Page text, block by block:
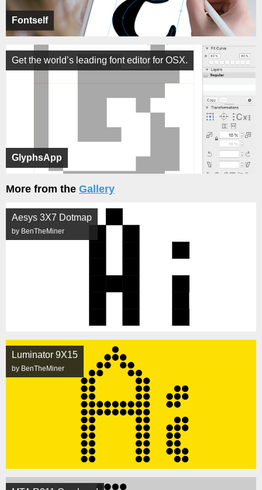
Fontself
GlyphsApp
Get the world’s leading font editor for OSX.
More from the Gallery
Aesys 3X7 Dotmap
by BenTheMiner
Luminator 9X15
by BenTheMiner